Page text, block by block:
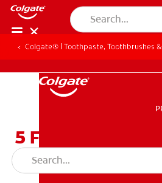
Colgate® | Toothpaste, Toothbrushes
5 Foods That Zap
Breath Fast